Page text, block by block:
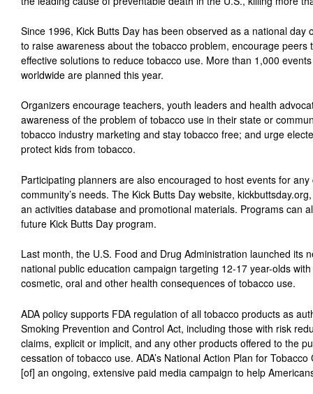
Since 1996, Kick Butts Day has been observed as a national day
to raise awareness about the tobacco problem, encourage
effective solutions to reduce tobacco use. More than 1,000
worldwide are planned this year.
Organizers encourage teachers, youth leaders and health
awareness of the problem of tobacco use in their state or
tobacco industry marketing and stay tobacco free; and urge
protect kids from tobacco.
Participating planners are also encouraged to host events for
community’s needs. The Kick Butts Day website,
an activities database and promotional materials. Programs can
future Kick Butts Day program.
Last month, the U.S. Food and Drug Administration launched its
national public education campaign targeting 12-17 year-olds
cosmetic, oral and other health consequences of tobacco use.
ADA policy supports FDA regulation of all tobacco products as
Smoking Prevention and Control Act, including those with risk
claims, explicit or implicit, and any other products offered to the
cessation of tobacco use. ADA’s National Action Plan for
[of] an ongoing, extensive paid media campaign to help